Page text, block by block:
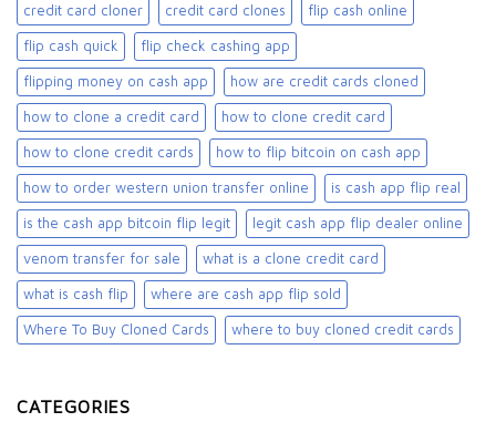
credit card cloner credit card clones flip cash online
flip cash quick flip check cashing app
flipping money on cash app how are credit cards cloned
how to clone a credit card how to clone credit card
how to clone credit cards how to flip bitcoin on cash app
how to order western union transfer online is cash app flip real
is the cash app bitcoin flip legit legit cash app flip dealer online
venom transfer for sale what is a clone credit card
what is cash flip where are cash app flip sold
Where To Buy Cloned Cards where to buy cloned credit cards​
CATEGORIES